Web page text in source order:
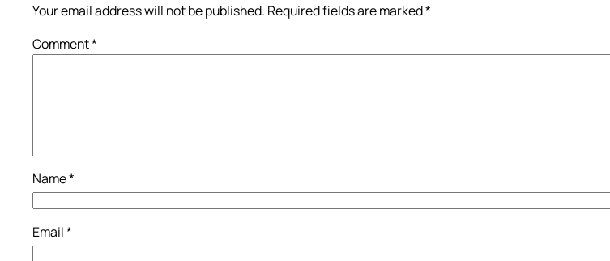
Your email address will not be published. Required fields are marked*
Comment*
Name*
Email*